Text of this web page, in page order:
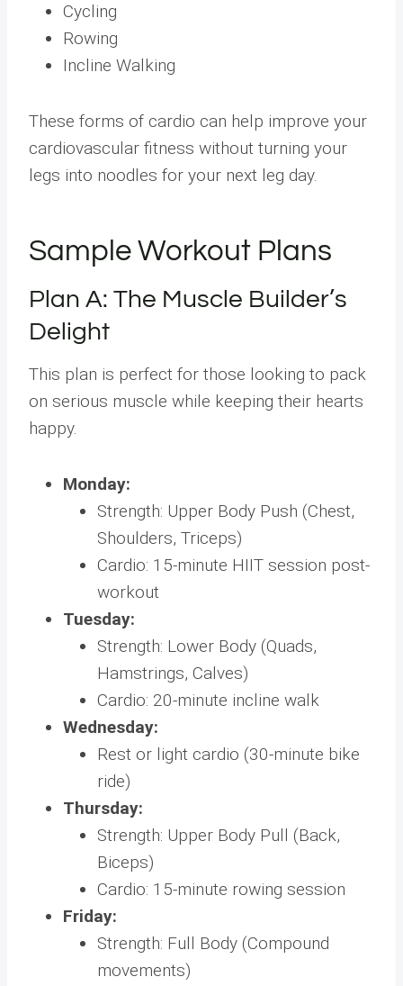
Cycling
Rowing
Incline Walking
These forms of cardio can help improve your
cardiovascular fitness without turning your
legs into noodles for your next leg day.
Sample Workout Plans
Plan A: The Muscle Builder’s
Delight
This plan is perfect for those looking to pack
on serious muscle while keeping their hearts
happy.
Monday:
Strength: Upper Body Push (Chest,
Shoulders, Triceps)
Cardio: 15-minute HIIT session post-
workout
Tuesday:
Strength: Lower Body (Quads,
Hamstrings, Calves)
Cardio: 20-minute incline walk
Wednesday:
Rest or light cardio (30-minute bike
ride)
Thursday:
Strength: Upper Body Pull (Back,
Biceps)
Cardio: 15-minute rowing session
Friday:
Strength: Full Body (Compound
movements)